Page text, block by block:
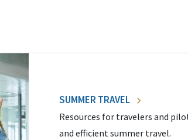
SUMMER TRAVEL
Resources for travelers and
and efficient summer travel.